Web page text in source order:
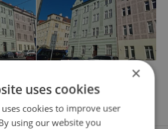
property for sale, 171m
8 - Libeň
×
uses cookies
cookies to improve user
using our website you